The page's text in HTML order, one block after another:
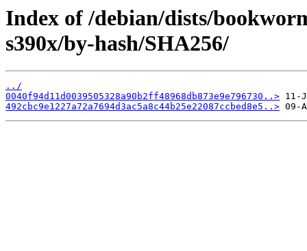
Index of /debian/dists/
s390x/by-hash/SHA256/
../
0040f94d11d0039505328a90b2ff48968db873e9e796730..>
492cbc9e1227a72a7694d3ac5a8c44b25e22087ccbed8e5..>